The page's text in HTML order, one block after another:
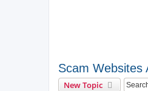
Scam Websites
New Topic